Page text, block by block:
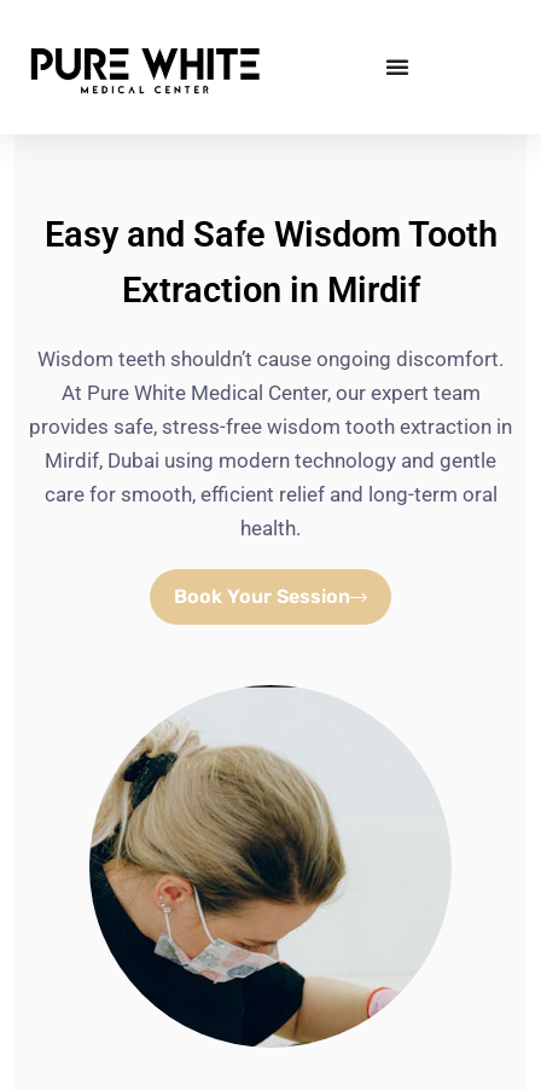
Easy and Safe Wisdom Tooth
Extraction in Mirdif
Wisdom teeth shouldn’t cause ongoing discomfort.
At Pure White Medical Center, our expert team
provides safe, stress-free wisdom tooth extraction in
Mirdif, Dubai using modern technology and gentle
care for smooth, efficient relief and long-term oral
health.
Book Your Session